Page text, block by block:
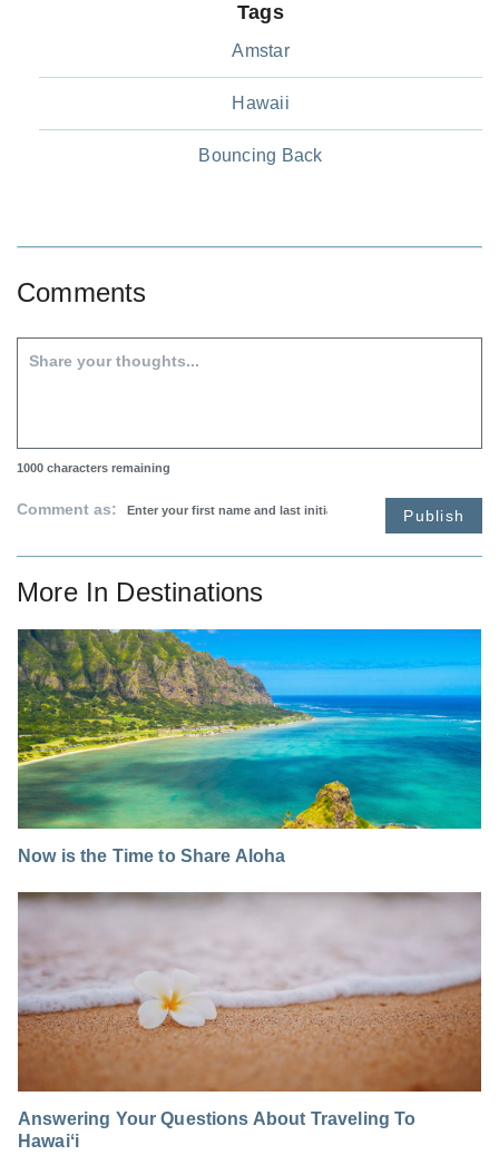
Tags
Amstar
Hawaii
Bouncing Back
Comments
1000 characters remaining
Comment as: Publish
More In Destinations
Now is the Time to Share Aloha
Answering Your Questions About Traveling To
Hawaiʻi